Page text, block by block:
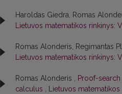
Haroldas Giedra, Romas
Lietuvos matematikos rinkinys:
Romas Alonderis, Regimantas
Lietuvos matematikos rinkinys:
Romas Alonderis , Proof-
calculus , Lietuvos